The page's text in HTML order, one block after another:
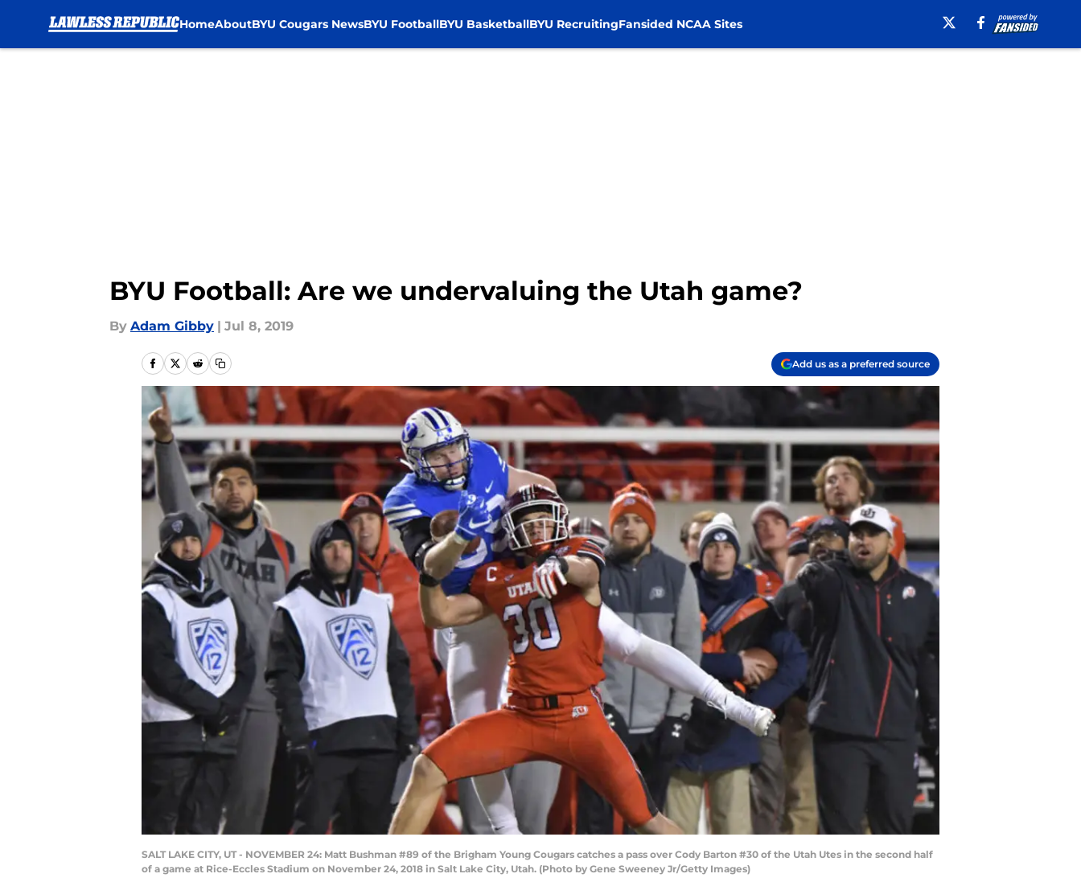
HomeAboutBYU Cougars NewsBYU FootballBYU BasketballBYU RecruitingFansided NCAA Sites
BYU Football: Are we undervaluing the Utah game?
By Adam Gibby | Jul 8, 2019
Add us as a preferred source
SALT LAKE CITY, UT - NOVEMBER 24: Matt Bushman #89 of the Brigham Young Cougars catches a pass over Cody Barton #30 of the Utah Utes in the second half
of a game at Rice-Eccles Stadium on November 24, 2018 in Salt Lake City, Utah. (Photo by Gene Sweeney Jr/Getty Images)